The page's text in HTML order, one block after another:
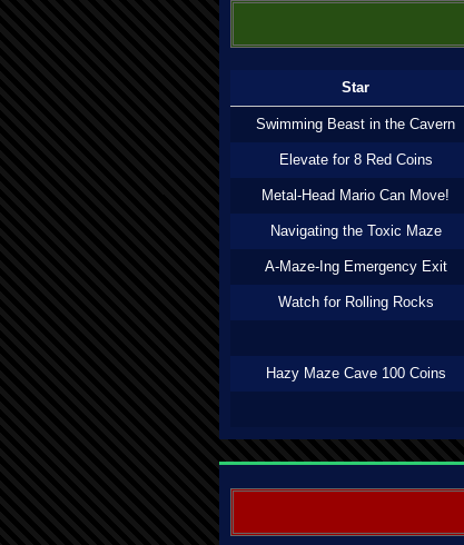
Star
Swimming Beast in the Cavern
Elevate for 8 Red Coins
Metal-Head Mario Can Move!
Navigating the Toxic Maze
A-Maze-Ing Emergency Exit
Watch for Rolling Rocks
Hazy Maze Cave 100 Coins